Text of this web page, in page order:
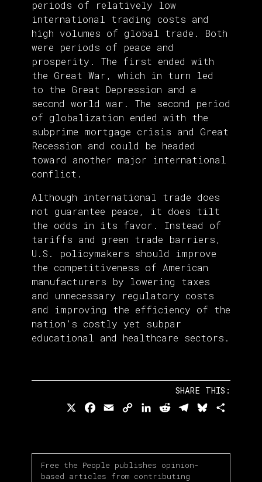
periods of relatively low
international trading costs and
high volumes of global trade. Both
were periods of peace and
prosperity. The first ended with
the Great War, which in turn led
to the Great Depression and a
second world war. The second period
of globalization ended with the
subprime mortgage crisis and Great
Recession and could be headed
toward another major international
conflict.
Although international trade does
not guarantee peace, it does tilt
the odds in its favor. Instead of
tariffs and green trade barriers,
U.S. policymakers should improve
the competitiveness of American
manufacturers by lowering taxes
and unnecessary regulatory costs
and improving the efficiency of the
nation’s costly yet subpar
educational and healthcare sectors.
SHARE THIS:
Facebook
EmailCopy LinkedIn
RedditTelegramBluesky
Free the People publishes opinion-
based articles from contributing